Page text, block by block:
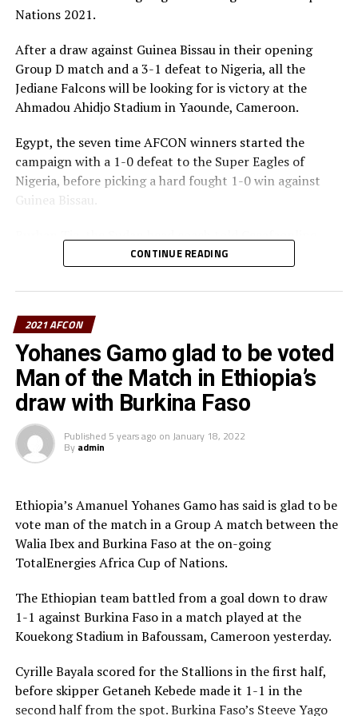
the tournament after picking only one draw against
Group D table standing
P W D L GF GA GD Pts
Nigeria 3 3 0 0 6 1 5 9
Egypt 3 2 0 1 2 1 1 6
Sudan 3 0 1 2 1 4 -3 1
G. Bissau 3 0 1 0 0 3 -3 1
Nations 2021.
After a draw against Guinea Bissau in their opening
Group D match and a 3-1 defeat to Nigeria, all the
Jediane Falcons will be looking for is victory at the
Ahmadou Ahidjo Stadium in Yaounde, Cameroon.
Egypt, the seven time AFCON winners started the
campaign with a 1-0 defeat to the Super Eagles of
Nigeria, before picking a hard fought 1-0 win against
Guinea Bissau.
that this match is like a final to them. “We know we need
we have prepared well and have what it takes to get a
win,” said Tia.
“Mohamed Abdel Rahman who missed the earlier match
has now recovered and will play against Egypt. But we
shall miss the captain Salah Nimr who is out injured,”
added the coach.
Tia made it clear that although his team is made up of
young players, they are hungry to prove a point against
Egypt’s coach Carlos Queiroz said although the match
means so much to them, they will respect every
team.We are ready to play a big match against Sudan
and qualify to the next round,” said Queiroz, a former
assistant coach at English Premier League side
Manchester United.
Already the team that have qualified for the knock out
stage of the last 16 include; Nigeria, Burkina Faso,
Senegal, Guinea, Morocco and Gabon.
CONTINUE READING
2021 AFCON
Yohanes Gamo glad to be voted
Man of the Match in Ethiopia’s
draw with Burkina Faso
Published 5 years ago on January 18, 2022
By admin
Ethiopia’s Amanuel Yohanes Gamo has said is glad to be
vote man of the match in a Group A match between the
Walia Ibex and Burkina Faso at the on-going
TotalEnergies Africa Cup of Nations.
The Ethiopian team battled from a goal down to draw
1-1 against Burkina Faso in a match played at the
Kouekong Stadium in Bafoussam, Cameroon yesterday.
Cyrille Bayala scored for the Stallions in the first half,
before skipper Getaneh Kebede made it 1-1 in the
second half from the spot. Burkina Faso’s Steeve Yago